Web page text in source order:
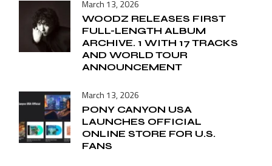
March 13, 2026
WOODZ RELEASES FIRST
FULL-LENGTH ALBUM
ARCHIVE. 1 WITH 17 TRACKS
AND WORLD TOUR
ANNOUNCEMENT
March 13, 2026
PONY CANYON USA
LAUNCHES OFFICIAL
ONLINE STORE FOR U.S.
FANS